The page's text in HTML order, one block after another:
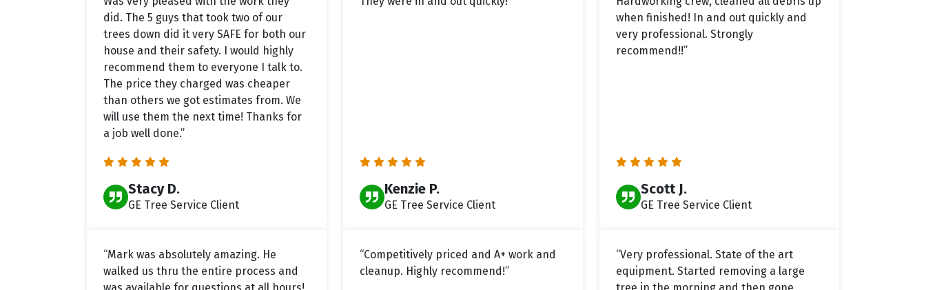
did. The 5 guys that took two of our
trees down did it very SAFE for both our
house and their safety. I would highly
recommend them to everyone I talk to.
The price they charged was cheaper
than others we got estimates from. We
will use them the next time! Thanks for
a job well done.”
Stacy D.
GE Tree Service Client
Kenzie P.
GE Tree Service Client
when finished! In and out quickly and
very professional. Strongly
recommend!!”
Scott J.
GE Tree Service Client
“Mark was absolutely amazing. He
walked us thru the entire process and
“Competitively priced and A+ work and
cleanup. Highly recommend!”
“Very professional. State of the art
equipment. Started removing a large